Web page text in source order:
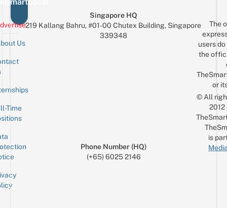
Us
Time
Singapore HQ
219 Kallang Bahru, #01-00 Chutex Building, Singapore
339348
Phone Number (HQ)
(+65) 6025 2146
The
users
the
or
© All
is